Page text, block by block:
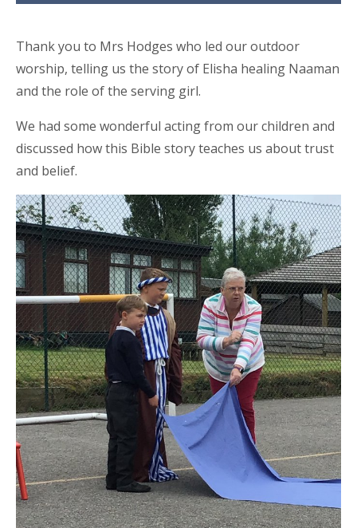
Thank you to Mrs Hodges who led our outdoor
worship, telling us the story of Elisha healing Naaman
and the role of the serving girl.
We had some wonderful acting from our children and
discussed how this Bible story teaches us about trust
and belief.